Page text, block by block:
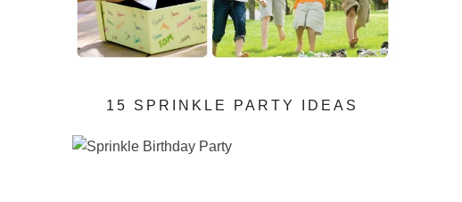
15 SPRINKLE PARTY IDEAS